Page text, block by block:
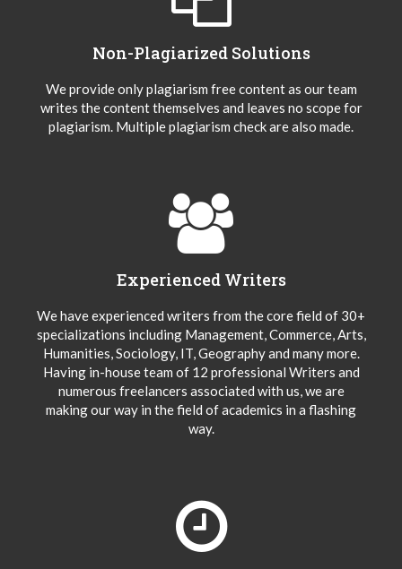
Non-Plagiarized Solutions
We provide only plagiarism free content as our team
writes the content themselves and leaves no scope for
plagiarism. Multiple plagiarism check are also made.
Experienced Writers
We have experienced writers from the core field of 30+
specializations including Management, Commerce, Arts,
Humanities, Sociology, IT, Geography and many more.
Having in-house team of 12 professional Writers and
numerous freelancers associated with us, we are
making our way in the field of academics in a flashing
way.